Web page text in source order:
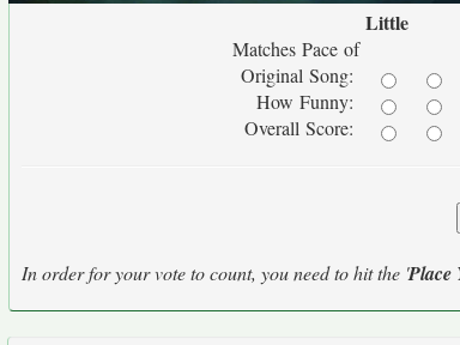
Little
Matches Pace of
Original Song:
How Funny:
Overall Score:
In order for your vote to count, you need to hit the 'Place